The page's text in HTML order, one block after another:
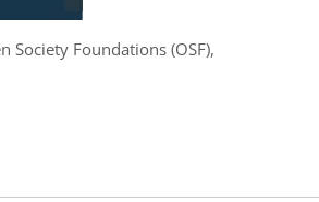
Society Foundations (OSF),